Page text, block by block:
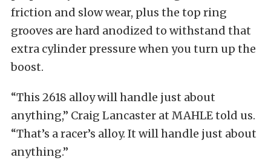
friction and slow wear, plus the top ring
grooves are hard anodized to withstand that
extra cylinder pressure when you turn up the
boost.
“This 2618 alloy will handle just about
anything,” Craig Lancaster at MAHLE told us.
“That’s a racer’s alloy. It will handle just about
anything.”